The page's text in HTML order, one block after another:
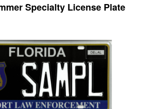
Specialty License Plate